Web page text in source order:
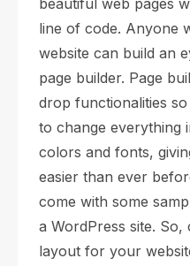
beautiful web pages
line of code. Anyone
website can build an
page builder. Page
drop functionalities
to change everything
colors and fonts,
easier than ever
come with some
a WordPress site.
layout for your